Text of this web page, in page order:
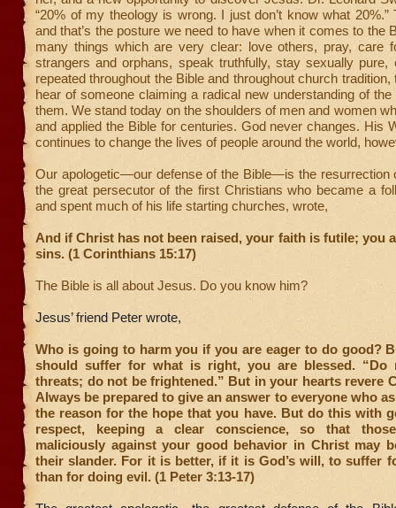
“20% of my theology is wrong. I just don’t know what 20%.”
and that’s the posture we need to have when it comes to the
many things which are very clear: love others, pray, care
strangers and orphans, speak truthfully, stay sexually pure,
repeated throughout the Bible and throughout church
hear of someone claiming a radical new understanding of the
them. We stand today on the shoulders of men and women
and applied the Bible for centuries. God never changes. His
continues to change the lives of people around the world,
Our apologetic—our defense of the Bible—is the resurrection
the great persecutor of the first Christians who became a
and spent much of his life starting churches, wrote,
And if Christ has not been raised, your faith is futile; you
sins. (1 Corinthians 15:17)
The Bible is all about Jesus. Do you know him?
Jesus’ friend Peter wrote,
Who is going to harm you if you are eager to do good?
should suffer for what is right, you are blessed. “Do
threats; do not be frightened.” But in your hearts revere
Always be prepared to give an answer to everyone who
the reason for the hope that you have. But do this with
respect, keeping a clear conscience, so that
maliciously against your good behavior in Christ may
their slander. For it is better, if it is God’s will, to suffer
than for doing evil. (1 Peter 3:13-17)